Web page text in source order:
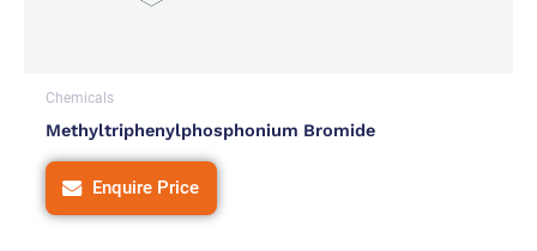
Chemicals
Methyltriphenylphosphonium Bromide
Enquire Price